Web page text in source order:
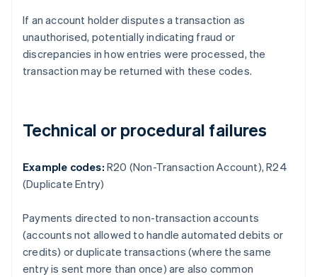
If an account holder disputes a transaction as
unauthorised, potentially indicating fraud or
discrepancies in how entries were processed, the
transaction may be returned with these codes.
Technical or procedural failures
Example codes: R20 (Non-Transaction Account), R24
(Duplicate Entry)
Payments directed to non-transaction accounts
(accounts not allowed to handle automated debits or
credits) or duplicate transactions (where the same
entry is sent more than once) are also common